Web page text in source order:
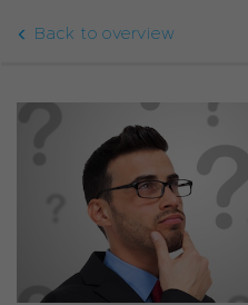
Back to overview